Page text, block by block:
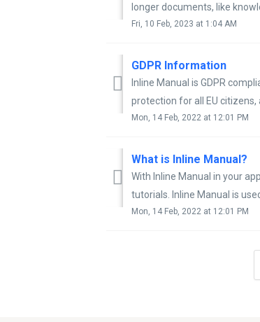
longer documents, like
Fri, 10 Feb, 2023 at 1:04 AM
GDPR Information
Inline Manual is GDPR
protection for all EU citizens,
Mon, 14 Feb, 2022 at 12:01 PM
What is Inline Manual?
With Inline Manual in your
tutorials. Inline Manual is
Mon, 14 Feb, 2022 at 12:01 PM